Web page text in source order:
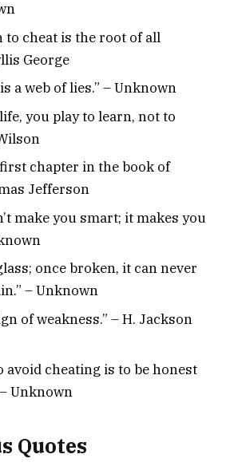
to cheat is the root of all
George
a web of lies.” – Unknown
you play to learn, not to
chapter in the book of
Jefferson
make you smart; it makes you
once broken, it can never
– Unknown
of weakness.” – H. Jackson
avoid cheating is to be honest
Unknown
Quotes